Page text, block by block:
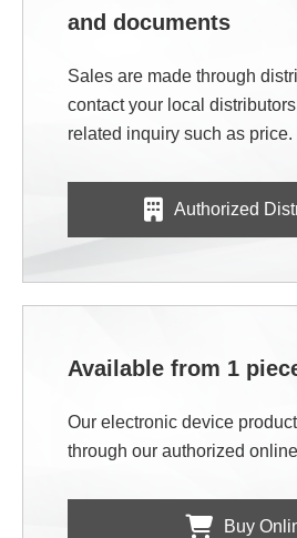
and documents
Sales are made through
contact your local
related inquiry such as price.
Authorized
Available from 1
Our electronic device
through our authorized
Buy